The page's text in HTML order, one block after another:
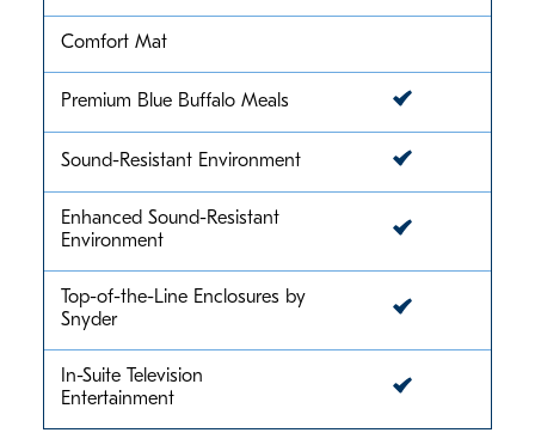
Comfort Mat
Premium Blue Buffalo Meals
Sound-Resistant Environment
Enhanced Sound-Resistant
Environment
Top-of-the-Line Enclosures by
Snyder
In-Suite Television
Entertainment